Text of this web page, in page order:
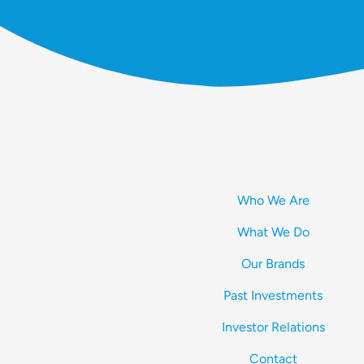
Who We Are
What We Do
Our Brands
Past Investments
Investor Relations
Contact